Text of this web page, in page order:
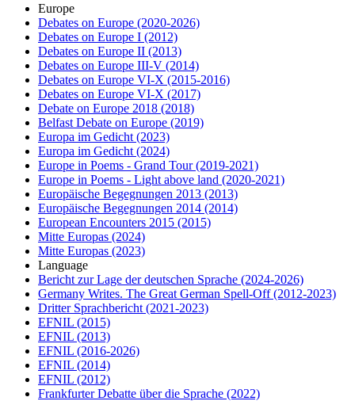
Europe
Debates on Europe (2020-2026)
Debates on Europe I (2012)
Debates on Europe II (2013)
Debates on Europe III-V (2014)
Debates on Europe VI-X (2015-2016)
Debates on Europe VI-X (2017)
Debate on Europe 2018 (2018)
Belfast Debate on Europe (2019)
Europa im Gedicht (2023)
Europa im Gedicht (2024)
Europe in Poems - Grand Tour(2019-2021)
Europe in Poems - Light above land (2020-2021)
Europäische Begegnungen 2013 (2013)
Europäische Begegnungen 2014 (2014)
European Encounters 2015 (2015)
Mitte Europas (2024)
Mitte Europas (2023)
Language
Bericht zur Lage der deutschen Sprache (2024-2026)
Germany Writes. The Great German Spell-Off(2012-2023)
Dritter Sprachbericht (2021-2023)
EFNIL (2015)
EFNIL (2013)
EFNIL (2016-2026)
EFNIL (2014)
EFNIL (2012)
Frankfurter Debatte über die Sprache (2022)